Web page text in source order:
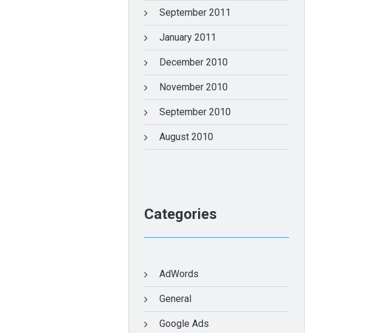
September 2011
January 2011
December 2010
November 2010
September 2010
August 2010
Categories
AdWords
General
Google Ads